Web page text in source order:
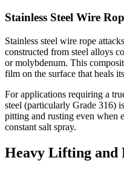
Stainless Steel Wire
Stainless steel wire rope
constructed from steel alloys
or molybdenum. This
film on the surface that heals
For applications requiring a
steel (particularly Grade 316)
pitting and rusting even when
constant salt spray.
Heavy Lifting and